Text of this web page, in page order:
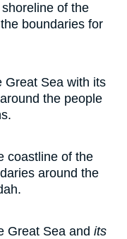
of the
boundaries for
Great Sea with its
the people
coastline of the
around the
Great Sea and its